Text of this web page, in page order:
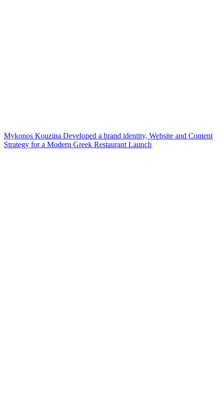
Mykonos Kouzina Developed a brand identity, Website and Content
Strategy for a Modern Greek Restaurant Launch